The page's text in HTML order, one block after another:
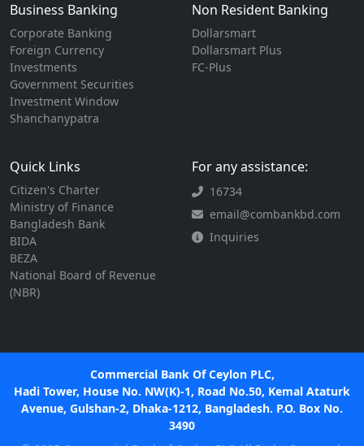
Business Banking
Corporate Banking
Foreign Currency
Investments
Government Securities
Investment Window
Shanchanypatra
Non Resident Banking
Dollarsmart
Dollarsmart Plus
FC-Plus
Quick Links
Citizen's Charter
Ministry of Finance
Bangladesh Bank
BIDA
BEZA
National Board of Revenue
(NBR)
For any assistance:
16734
email@combankbd.com
Inquiries
Commercial Bank Of Ceylon PLC,
Hadi Tower, House No. NW(K)-1, Road No.50, Kemal Ataturk
Avenue, Gulshan-2, Dhaka-1212, Bangladesh. P.O. Box No.
3490